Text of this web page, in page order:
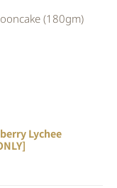
(180gm)
Lychee